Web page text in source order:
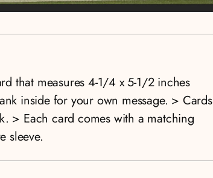
that measures 4-1/4 x 5-1/2 inches
inside for your own message. > Cards
> Each card comes with a matching
sleeve.